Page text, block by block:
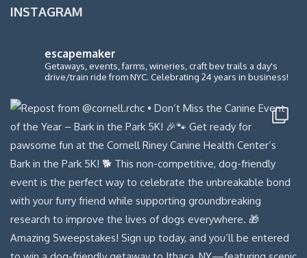
INSTAGRAM
escapemaker
Getaways, events, farms, wineries, craft bev trails a day's
drive/train ride from NYC. Celebrating 24 years in business!